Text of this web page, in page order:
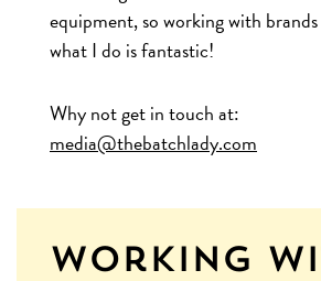
equipment, so working with
what I do is fantastic!
Why not get in touch at:
media@thebatchlady.com
Working